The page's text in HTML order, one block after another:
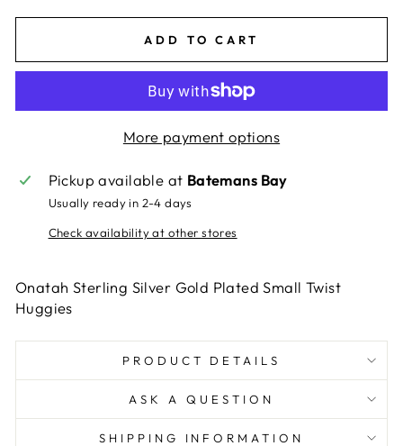
ADD TO CART
More payment options
Pickup available at Batemans Bay
Usually ready in 2-4 days
Check availability at other stores
Onatah Sterling Silver Gold Plated Small Twist
Huggies
PRODUCT DETAILS
ASK A QUESTION
SHIPPING INFORMATION